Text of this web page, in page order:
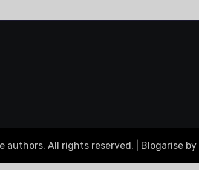
authors. All rights reserved. Blogarise by